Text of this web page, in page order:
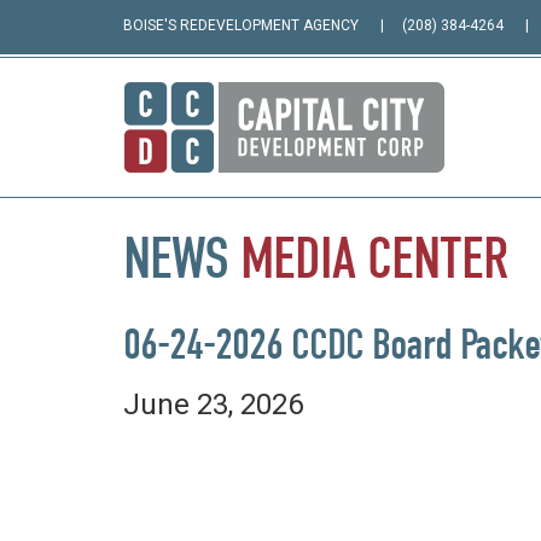
BOISE'S REDEVELOPMENT AGENCY (208) 384-4264
NEWS MEDIA CENTER
06-24-2026 CCDC Board
June 23, 2026